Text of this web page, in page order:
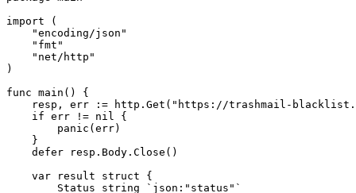
import (
    "encoding/json"
    "fmt"
    "net/http"
)
func main() {
resp, err := http.Get("https://trashmail-
    if err != nil {
        panic(err)
    }
    defer resp.Body.Close()
    var result struct {
        Status string `json:"status"`